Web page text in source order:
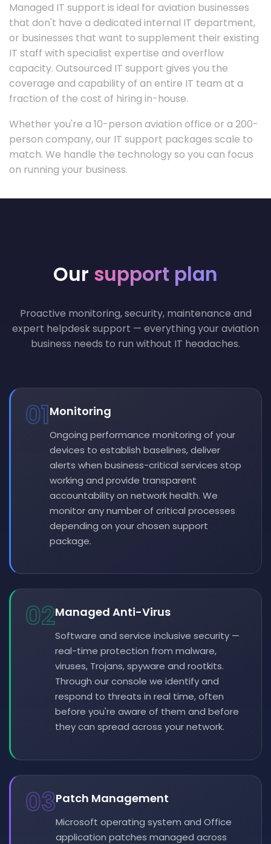
Managed IT support is ideal for aviation businesses
that don't have a dedicated internal IT department,
or businesses that want to supplement their existing
IT staff with specialist expertise and overflow
capacity. Outsourced IT support gives you the
coverage and capability of an entire IT team at a
fraction of the cost of hiring in-house.
Whether you're a 10-person aviation office or a 200-
person company, our IT support packages scale to
match. We handle the technology so you can focus
on running your business.
Our support plan
Proactive monitoring, security, maintenance and
expert helpdesk support — everything your aviation
business needs to run without IT headaches.
01Monitoring
Ongoing performance monitoring of your
devices to establish baselines, deliver
alerts when business-critical services stop
working and provide transparent
accountability on network health. We
monitor any number of critical processes
depending on your chosen support
package.
02Managed Anti-Virus
Software and service inclusive security —
real-time protection from malware,
viruses, Trojans, spyware and rootkits.
Through our console we identify and
respond to threats in real time, often
before you're aware of them and before
they can spread across your network.
03Patch Management
Microsoft operating system and Office
application patches managed across